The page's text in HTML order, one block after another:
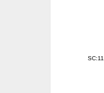
SC:11